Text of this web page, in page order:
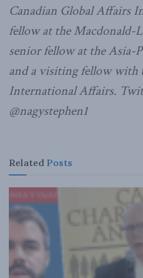
Canadian Global Affairs
fellow at the Macdonald-
senior fellow at the Asia-
and a visiting fellow with
International Affairs.
@nagystephen1
Related Posts